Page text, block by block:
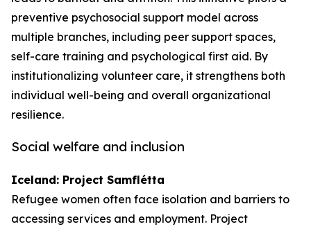
preventive psychosocial support model across
multiple branches, including peer support spaces,
self-care training and psychological first aid. By
institutionalizing volunteer care, it strengthens both
individual well-being and overall organizational
resilience.
Social welfare and inclusion
Iceland: Project Samflétta
Refugee women often face isolation and barriers to
accessing services and employment. Project